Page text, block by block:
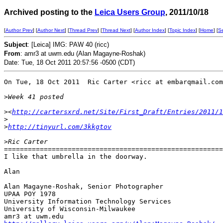
Archived posting to the Leica Users Group, 2011/10/18
[Author Prev] [Author Next] [Thread Prev] [Thread Next] [Author Index] [Topic Index] [Home] [
Subject: [Leica] IMG: PAW 40 (ricc)
From: amr3 at uwm.edu (Alan Magayne-Roshak)
Date: Tue, 18 Oct 2011 20:57:56 -0500 (CDT)
On Tue, 18 Oct 2011  Ric Carter <ricc at
>Week 41 posted
><http://cartersxrd.net/Site/First_Draft/Entries/2011/10/
>
>http://tinyurl.com/3kkgtov
>Ric Carter
I like that umbrella in the doorway.
Alan
Alan Magayne-Roshak, Senior Photographer
UPAA POY 1978
University Information Technology Services
University of Wisconsin-Milwaukee